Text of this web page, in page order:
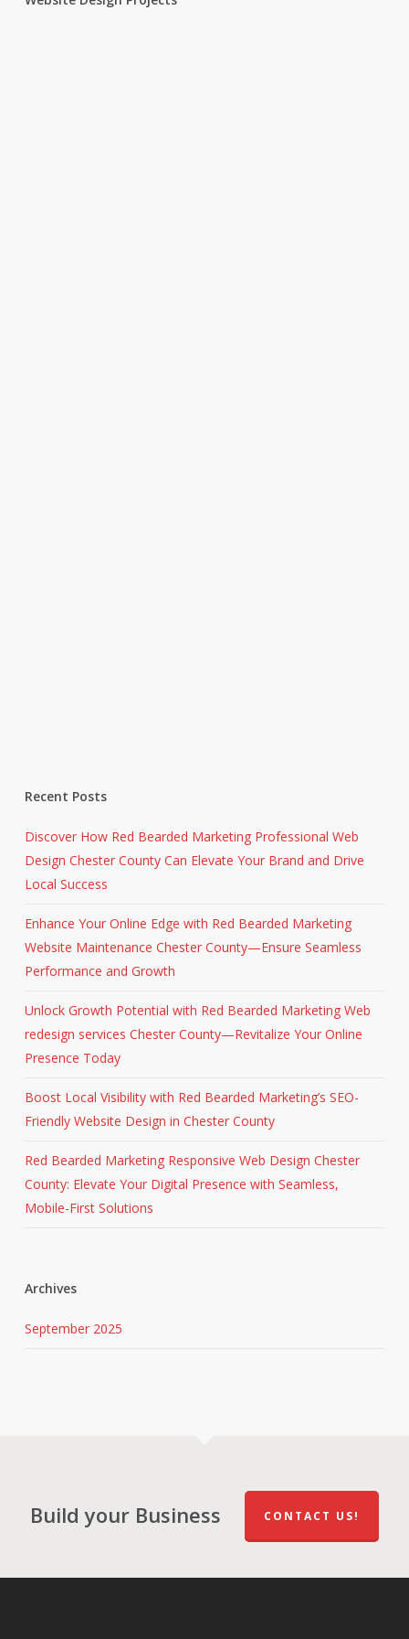
Recent Posts
Discover How Red Bearded Marketing Professional Web
Design Chester County Can Elevate Your Brand and Drive
Local Success
Enhance Your Online Edge with Red Bearded Marketing
Website Maintenance Chester County—Ensure Seamless
Performance and Growth
Unlock Growth Potential with Red Bearded Marketing Web
redesign services Chester County—Revitalize Your Online
Presence Today
Boost Local Visibility with Red Bearded Marketing’s SEO-
Friendly Website Design in Chester County
Red Bearded Marketing Responsive Web Design Chester
County: Elevate Your Digital Presence with Seamless,
Mobile-First Solutions
Archives
September 2025
Build your Business CONTACT US!